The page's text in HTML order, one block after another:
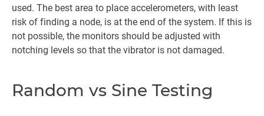
used. The best area to place accelerometers, with least
risk of finding a node, is at the end of the system. If this is
not possible, the monitors should be adjusted with
notching levels so that the vibrator is not damaged.
Random vs Sine Testing